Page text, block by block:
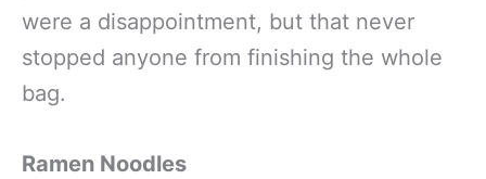
were a disappointment, but that never
stopped anyone from finishing the whole
bag.
Ramen Noodles